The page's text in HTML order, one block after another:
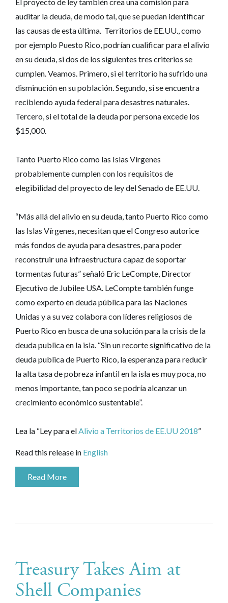
auditar la deuda, de modo tal, que se puedan identificar
las causas de esta última. Territorios de EE.UU., como
por ejemplo Puesto Rico, podrían cualificar para el alivio
en su deuda, si dos de los siguientes tres criterios se
cumplen. Veamos. Primero, si el territorio ha sufrido una
disminución en su población. Segundo, si se encuentra
recibiendo ayuda federal para desastres naturales.
Tercero, si el total de la deuda por persona excede los
$15,000.
Tanto Puerto Rico como las Islas Vírgenes
probablemente cumplen con los requisitos de
elegibilidad del proyecto de ley del Senado de EE.UU.
“Más allá del alivio en su deuda, tanto Puerto Rico como
las Islas Vírgenes, necesitan que el Congreso autorice
más fondos de ayuda para desastres, para poder
reconstruir una infraestructura capaz de soportar
tormentas futuras” señaló Eric LeCompte, Director
Ejecutivo de Jubilee USA. LeCompte también funge
como experto en deuda pública para las Naciones
Unidas y a su vez colabora con líderes religiosos de
Puerto Rico en busca de una solución para la crisis de la
deuda publica en la isla. “Sin un recorte significativo de la
deuda publica de Puerto Rico, la esperanza para reducir
la alta tasa de pobreza infantil en la isla es muy poca, no
menos importante, tan poco se podría alcanzar un
crecimiento económico sustentable”.
Lea la “Ley para elAlivio a Territorios de EE.UU 2018”
Read this release in English
Read More
Treasury Takes Aim at
Shell Companies